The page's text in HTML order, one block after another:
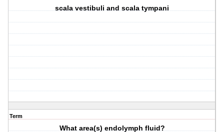
scala vestibuli and scala tympani
Term
What area(s) endolymph fluid?